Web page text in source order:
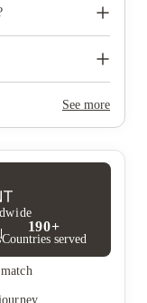
the propertySee more
190+
Countries served